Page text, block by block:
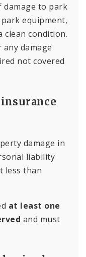
to park
equipment,
clean condition.
damage
not covered
damage in
liability
less than
at least one
and must